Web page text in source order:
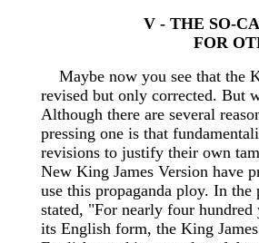
V - THE SO-
FOR
Maybe now you see that the
revised but only corrected. But
Although there are several
pressing one is that
revisions to justify their own
New King James Version have
use this propaganda ploy. In
stated, "For nearly four
its English form, the King